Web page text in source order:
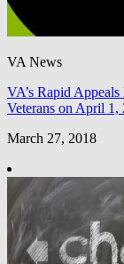
VA News
VA’s Rapid
Veterans on April 1,
March 27, 2018